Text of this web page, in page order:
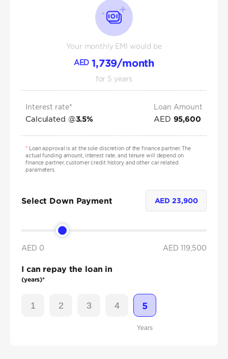
Your monthly EMI would be
AED 1,739/month
for 5 years
Interest rate*
Calculated @3.5%
Loan Amount
AED 95,600
*Loan approval is at the sole discretion of the finance partner. The
actual funding amount, interest rate, and tenure will depend on
finance partner, customer credit history and other car related
parameters.
Select Down Payment AED23,900
AED 0 AED 119,500
I can repay the loan in
(years)*
1 2 3 4 5
Years